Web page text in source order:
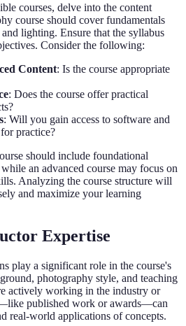
courses, delve into the content
course should cover fundamentals
lighting. Ensure that the syllabus
Consider the following:
Content: Is the course appropriate
: Does the course offer practical
: Will you gain access to software and
practice?
should include foundational
an advanced course may focus on
Analyzing the course structure will
and maximize your learning
Expertise
play a significant role in the course's
photography style, and teaching
actively working in the industry or
published work or awards—can
real-world applications of concepts.